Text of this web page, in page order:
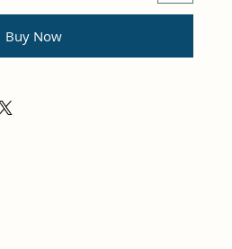
Buy Now